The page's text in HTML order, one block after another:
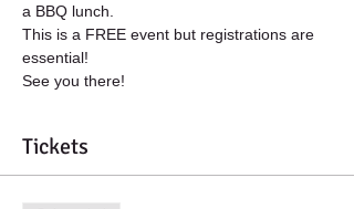
a BBQ lunch.
This is a FREE event but registrations are
essential!
See you there!
Tickets